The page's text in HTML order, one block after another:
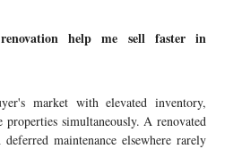
help me sell faster in
market with elevated inventory,
properties simultaneously. A renovated
maintenance elsewhere rarely